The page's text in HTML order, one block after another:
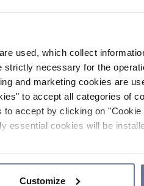
used, which collect
necessary for the
and marketing cookies are
to accept all categories of
accept by clicking on
essential cookies will be
Customize